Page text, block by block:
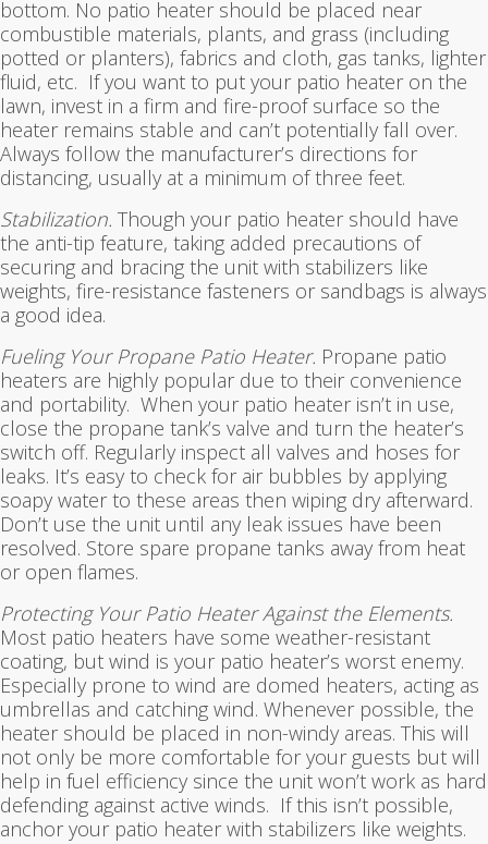
bottom. No patio heater should be placed near
combustible materials, plants, and grass (including
potted or planters), fabrics and cloth, gas tanks, lighter
fluid, etc. If you want to put your patio heater on the
lawn, invest in a firm and fire-proof surface so the
heater remains stable and can’t potentially fall over.
Always follow the manufacturer’s directions for
distancing, usually at a minimum of three feet.
Stabilization. Though your patio heater should have
the anti-tip feature, taking added precautions of
securing and bracing the unit with stabilizers like
weights, fire-resistance fasteners or sandbags is always
a good idea.
Fueling Your Propane Patio Heater. Propane patio
heaters are highly popular due to their convenience
and portability. When your patio heater isn’t in use,
close the propane tank’s valve and turn the heater’s
switch off. Regularly inspect all valves and hoses for
leaks. It’s easy to check for air bubbles by applying
soapy water to these areas then wiping dry afterward.
Don’t use the unit until any leak issues have been
resolved. Store spare propane tanks away from heat
or open flames.
Protecting Your Patio Heater Against the Elements.
Most patio heaters have some weather-resistant
coating, but wind is your patio heater’s worst enemy.
Especially prone to wind are domed heaters, acting as
umbrellas and catching wind. Whenever possible, the
heater should be placed in non-windy areas. This will
not only be more comfortable for your guests but will
help in fuel efficiency since the unit won’t work as hard
defending against active winds. If this isn’t possible,
anchor your patio heater with stabilizers like weights.